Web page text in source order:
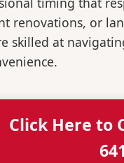
renovations, or
skilled at
Click Here to